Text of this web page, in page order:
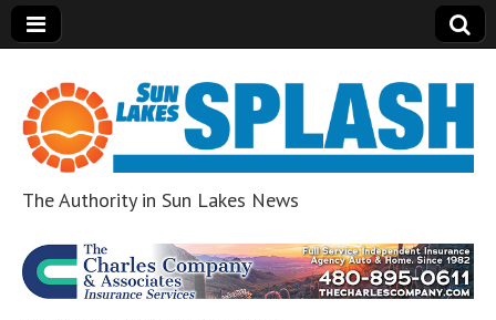
Sun Lakes Splash
The Authority in Sun Lakes News